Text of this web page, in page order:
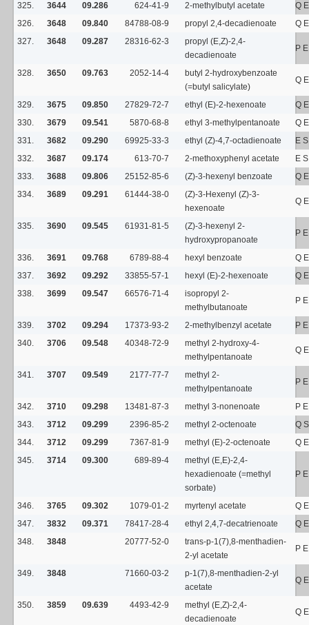
325.
3644 09.286 624-41-9 2-methylbutyl acetate
Q
326.
3648 09.840 84788-08-9 propyl 2,4-decadienoate
Q
327.
3648 09.287 28316-62-3
propyl (E,Z)-2,4-
decadienoate
P
328. 3650 09.763 2052-14-4
butyl 2-hydroxybenzoate
(=butyl salicylate)
Q
329. 3675 09.850 27829-72-7 ethyl (E)-2-hexenoate
Q
330.
3679 09.541 5870-68-8 ethyl 3-methylpentanoate
Q
331.
3682 09.290 69925-33-3 ethyl (Z)-4,7-octadienoate
E
332.
3687 09.174 613-70-7 2-methoxyphenyl acetate
E
333.
3688 09.806 25152-85-6 (Z)-3-hexenyl benzoate
Q
334.
3689 09.291 61444-38-0
(Z)-3-Hexenyl (Z)-3-
hexenoate
Q
335. 3690 09.545 61931-81-5
(Z)-3-hexenyl 2-
hydroxypropanoate
P
336. 3691 09.768 6789-88-4 hexyl benzoate
Q
337.
3692 09.292 33855-57-1 hexyl (E)-2-hexenoate
Q
338.
3699 09.547 66576-71-4
isopropyl 2-
methylbutanoate
P
339. 3702 09.294 17373-93-2 2-methylbenzyl acetate
P
340.
3706 09.548 40348-72-9
methyl 2-hydroxy-4-
methylpentanoate
Q
341. 3707 09.549 2177-77-7
methyl 2-
methylpentanoate
P
342. 3710 09.298 13481-87-3 methyl 3-nonenoate
P
343.
3712 09.299 2396-85-2 methyl 2-octenoate
Q
344.
3712 09.299 7367-81-9 methyl (E)-2-octenoate
Q
345.
3714 09.300 689-89-4
methyl (E,E)-2,4-
hexadienoate (=methyl
sorbate)
P
346. 3765 09.302 1079-01-2 myrtenyl acetate
Q
347.
3832 09.371 78417-28-4 ethyl 2,4,7-decatrienoate
Q
348.
3848 20777-52-0
trans-p-1(7),8-menthadien-
2-yl acetate
P
349. 3848 71660-03-2
p-1(7),8-menthadien-2-yl
acetate
Q
350. 3859 09.639 4493-42-9
methyl (E,Z)-2,4-
decadienoate
Q